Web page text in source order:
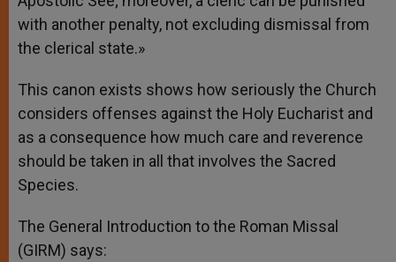
with another penalty, not excluding dismissal from
the clerical state.»
This canon exists shows how seriously the Church
considers offenses against the Holy Eucharist and
as a consequence how much care and reverence
should be taken in all that involves the Sacred
Species.
The General Introduction to the Roman Missal
(GIRM) says: